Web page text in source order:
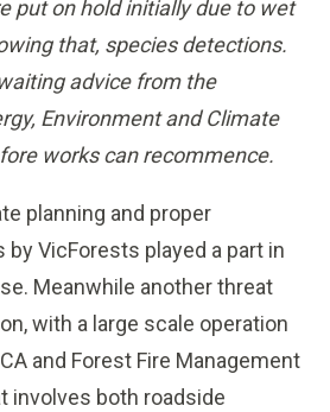
put on hold initially due to wet
that, species detections.
advice from the
Environment and Climate
works can recommence.
planning and proper
by VicForests played a part in
Meanwhile another threat
with a large scale operation
and Forest Fire Management
involves both roadside